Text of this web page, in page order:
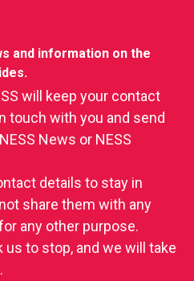
and information on the
will keep your contact
touch with you and send
News or NESS
details to stay in
share them with any
any other purpose.
us to stop, and we will take